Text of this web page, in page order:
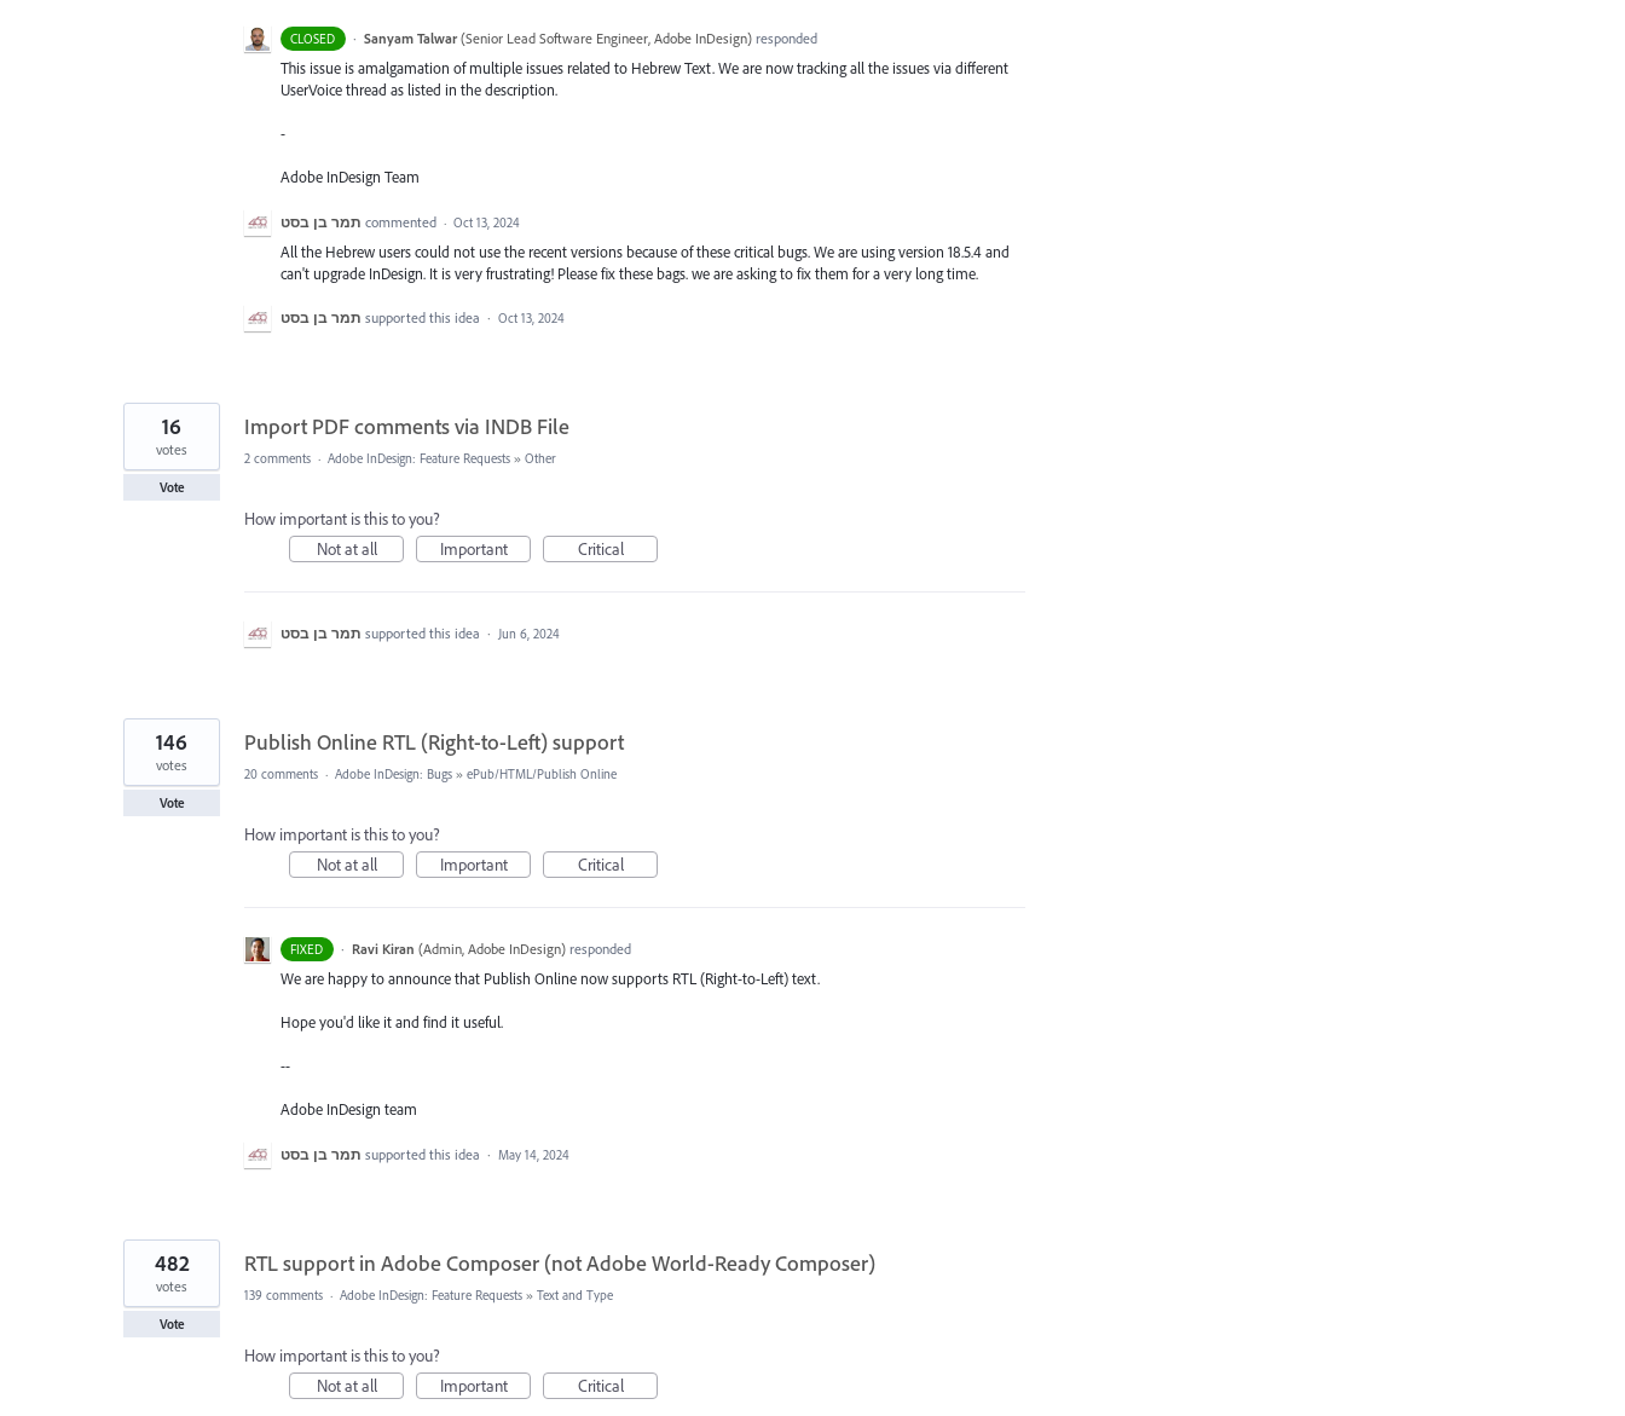
CLOSED · Sanyam Talwar (Senior Lead Software Engineer, Adobe InDesign)responded
This issue is amalgamation of multiple issues related to Hebrew Text. We are now tracking all the issues via different
UserVoice thread as listed in the description.
-
Adobe InDesign Team
תמר בן בסט commented · Oct 13, 2024
All the Hebrew users could not use the recent versions because of these critical bugs. We are using version 18.5.4 and
can't upgrade InDesign. It is very frustrating! Please fix these bags. we are asking to fix them for a very long time.
תמר בן בסט supported this idea · Oct 13, 2024
Import PDF comments via INDB File
16
votes
Vote
2 comments · Adobe InDesign: Feature Requests » Other
How important is this to you?
Not at all
Important Critical
תמר בן בסט supported this idea · Jun 6, 2024
Publish Online RTL (Right-to-Left) support
146
votes
Vote
20 comments · Adobe InDesign: Bugs » ePub/HTML/Publish Online
How important is this to you?
Not at all
Important Critical
FIXED · Ravi Kiran (Admin, Adobe InDesign)responded
We are happy to announce that Publish Online now supports RTL (Right-to-Left) text.
Hope you'd like it and find it useful.
--
Adobe InDesign team
תמר בן בסט supported this idea · May 14, 2024
RTL support in Adobe Composer (not Adobe World-Ready Composer)
482
votes
Vote
139 comments · Adobe InDesign: Feature Requests » Text and Type
How important is this to you?
Not at all
Important Critical